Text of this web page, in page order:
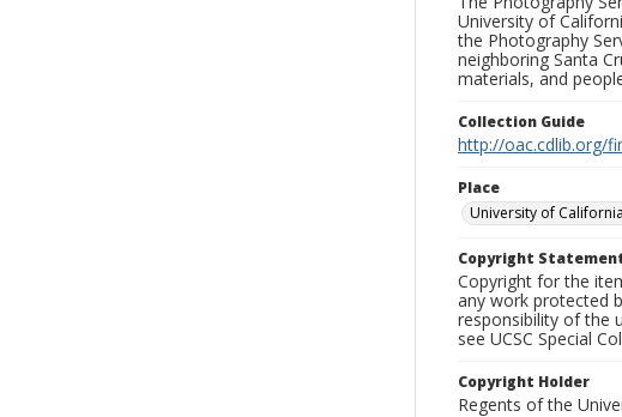
University of
the Photography
neighboring Santa
materials, and
Collection Guide
http://oac.cdlib.org/
Place
University of
Copyright
Copyright for the
any work protected
responsibility of the
see UCSC Special
Copyright Holder
Regents of the